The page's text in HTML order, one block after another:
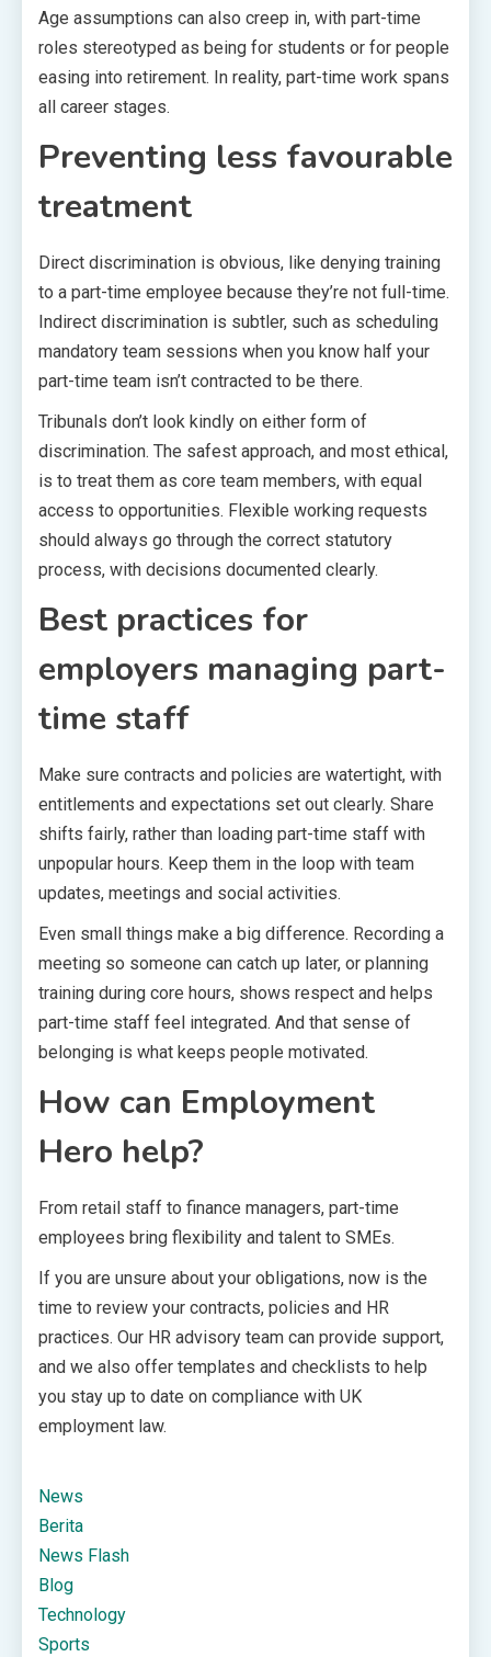
Age assumptions can also creep in, with part-time
roles stereotyped as being for students or for people
easing into retirement. In reality, part-time work spans
all career stages.
Preventing less favourable
treatment
Direct discrimination is obvious, like denying training
to a part-time employee because they’re not full-time.
Indirect discrimination is subtler, such as scheduling
mandatory team sessions when you know half your
part-time team isn’t contracted to be there.
Tribunals don’t look kindly on either form of
discrimination. The safest approach, and most ethical,
is to treat them as core team members, with equal
access to opportunities. Flexible working requests
should always go through the correct statutory
process, with decisions documented clearly.
Best practices for
employers managing part-
time staff
Make sure contracts and policies are watertight, with
entitlements and expectations set out clearly. Share
shifts fairly, rather than loading part-time staff with
unpopular hours. Keep them in the loop with team
updates, meetings and social activities.
Even small things make a big difference. Recording a
meeting so someone can catch up later, or planning
training during core hours, shows respect and helps
part-time staff feel integrated. And that sense of
belonging is what keeps people motivated.
How can Employment
Hero help?
From retail staff to finance managers, part-time
employees bring flexibility and talent to SMEs.
If you are unsure about your obligations, now is the
time to review your contracts, policies and HR
practices. Our HR advisory team can provide support,
and we also offer templates and checklists to help
you stay up to date on compliance with UK
employment law.
News
Berita
News Flash
Blog
Technology
Sports